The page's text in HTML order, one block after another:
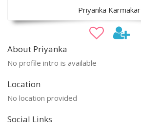
Priyanka Karmakar
About Priyanka
No profile intro is available
Location
No location provided
Social Links